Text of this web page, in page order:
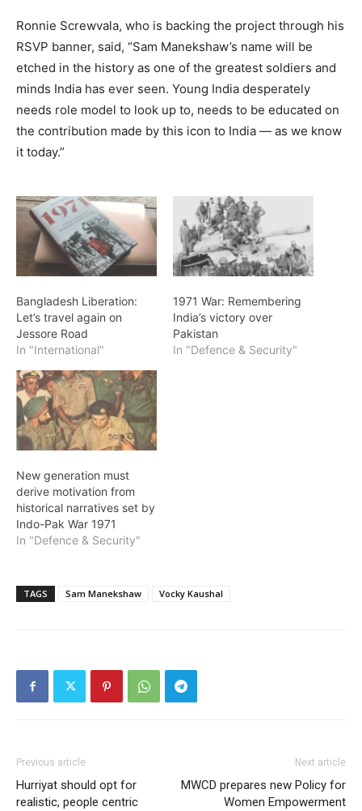
Ronnie Screwvala, who is backing the project through his
RSVP banner, said, “Sam Manekshaw’s name will be
etched in the history as one of the greatest soldiers and
minds India has ever seen. Young India desperately
needs role model to look up to, needs to be educated on
the contribution made by this icon to India — as we know
it today.”
Bangladesh Liberation:
Let’s travel again on
Jessore Road
In "International"
1971 War: Remembering
India’s victory over
Pakistan
In "Defence & Security"
New generation must
derive motivation from
historical narratives set by
Indo-Pak War 1971
In "Defence & Security"
TAGS Sam Manekshaw Vocky Kaushal
Previous article
Hurriyat should opt for
realistic, people centric
Next article
MWCD prepares new Policy for
Women Empowerment